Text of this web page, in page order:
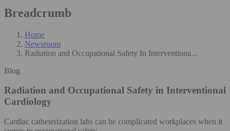
Breadcrumb
Home
Newsroom
Radiation and Occupational Safety In Interventiona...
Blog
Radiation and Occupational Safety in Interventional
Cardiology
Cardiac catheterization labs can be complicated workplaces when it